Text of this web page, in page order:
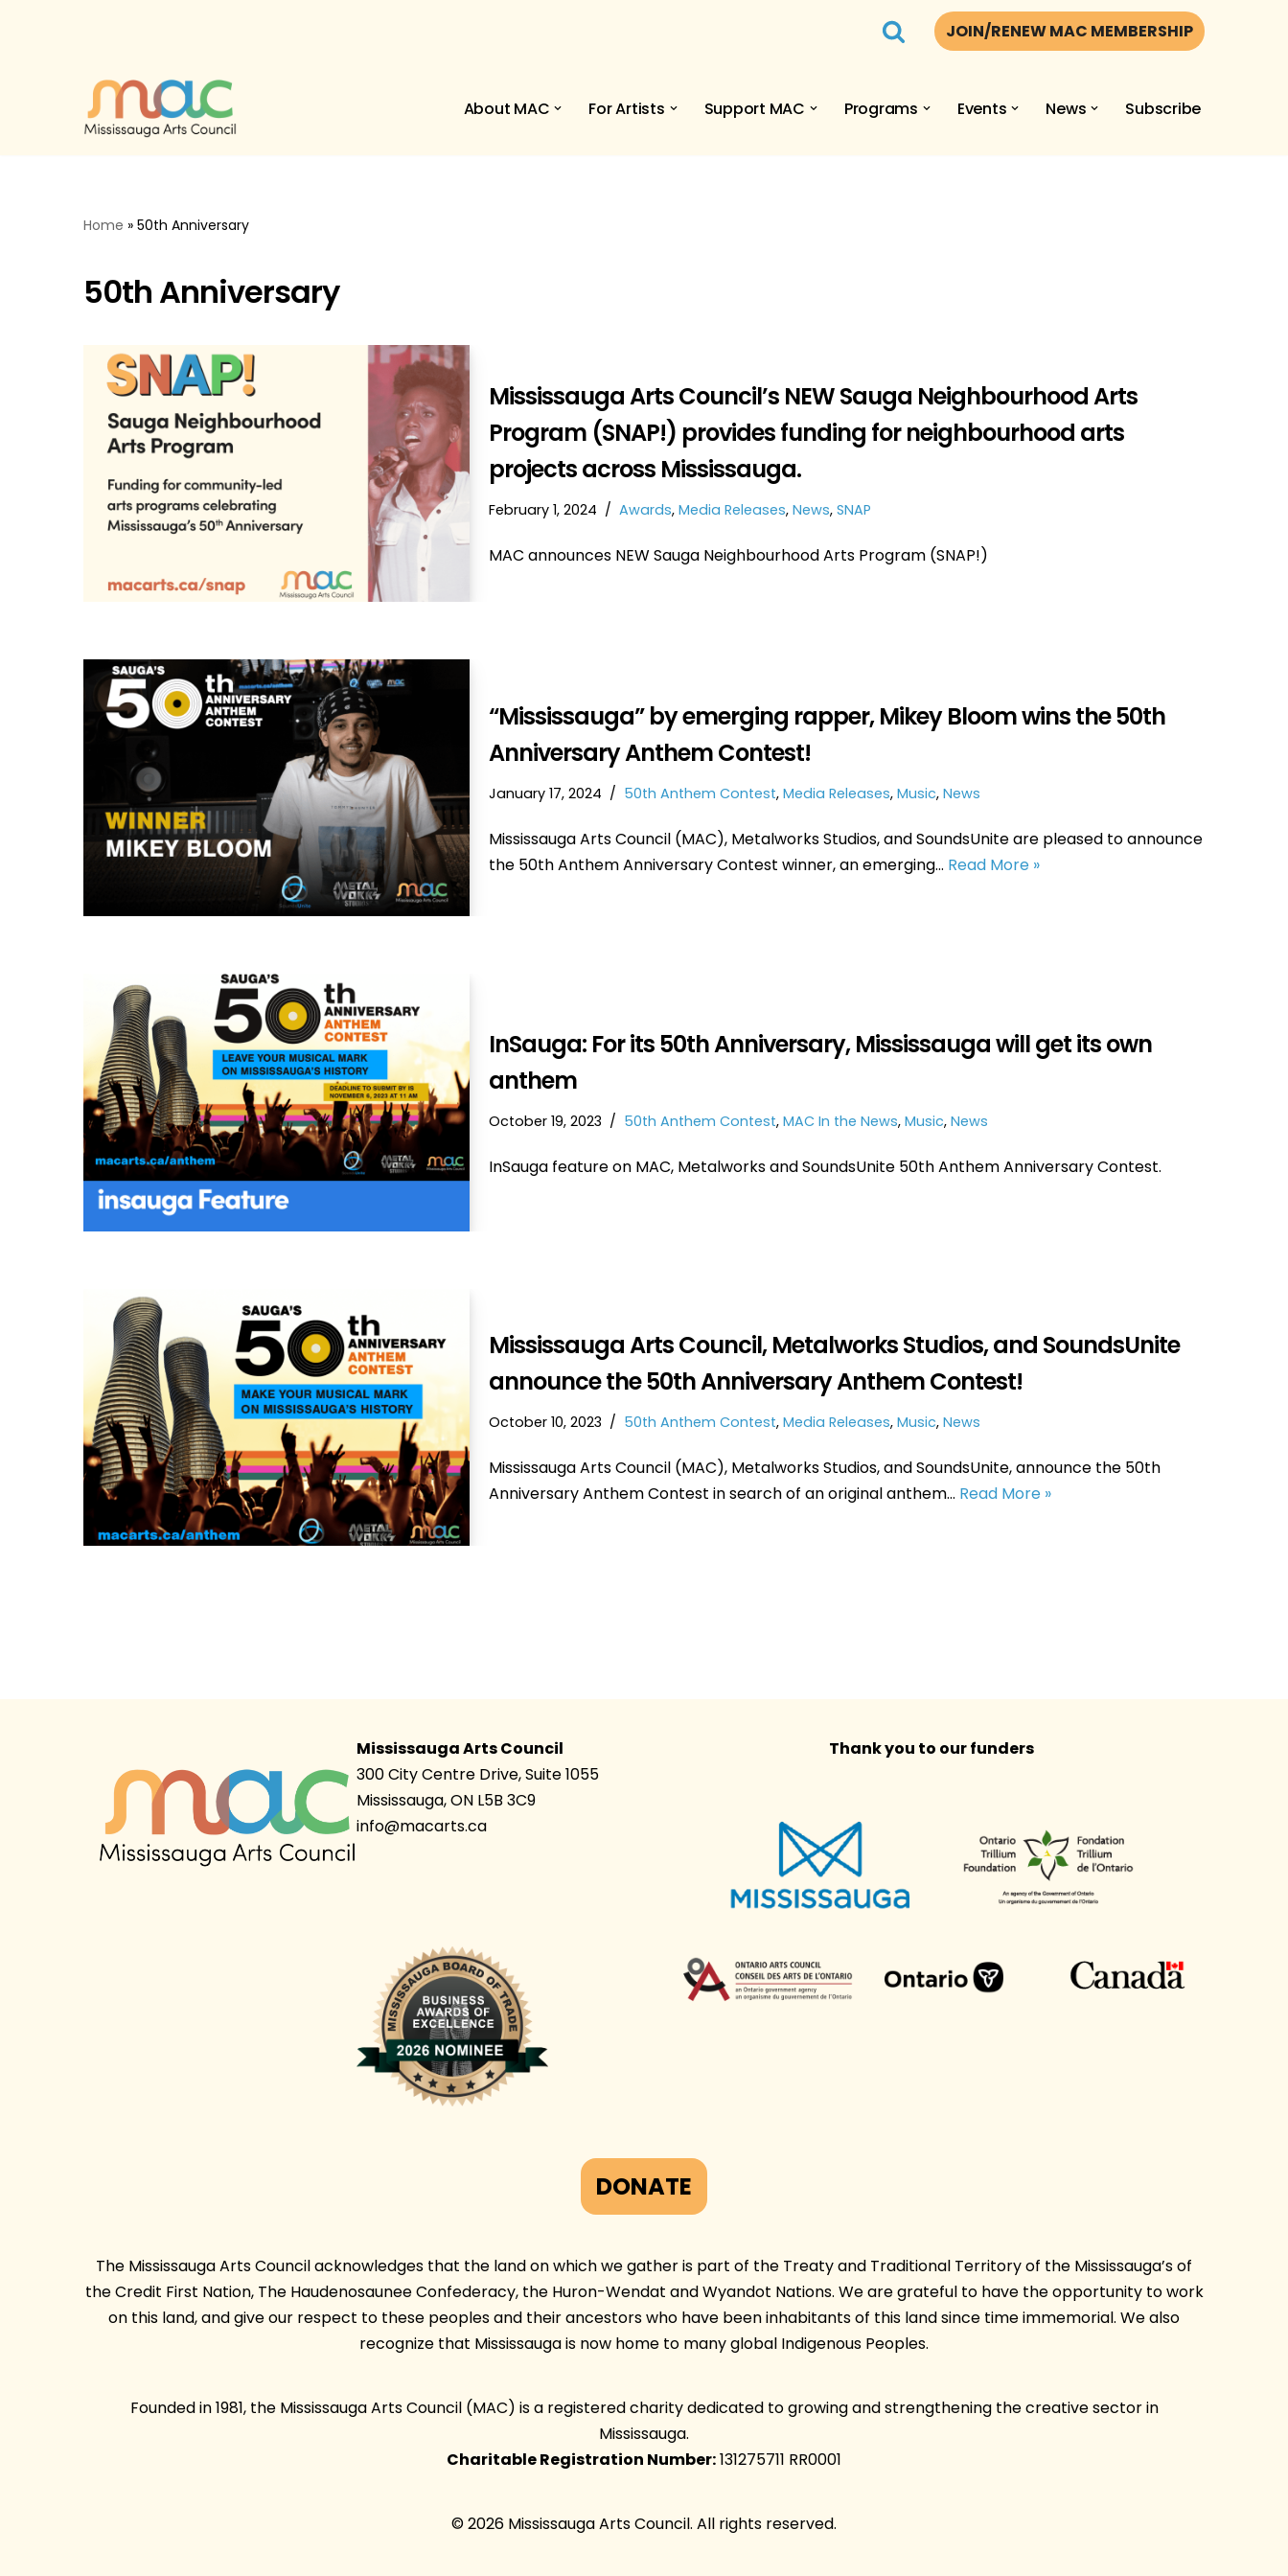
JOIN/RENEW MAC MEMBERSHIP
About MAC For Artists Support MAC Programs Events News Subscribe
Home » 50th Anniversary
50th Anniversary
Mississauga Arts Council’s NEW Sauga Neighbourhood Arts
Program (SNAP!) provides funding for neighbourhood arts
projects across Mississauga.
February 1, 2024 Awards, Media Releases, News, SNAP
MAC announces NEW Sauga Neighbourhood Arts Program (SNAP!)
“Mississauga” by emerging rapper, Mikey Bloom wins the 50th
Anniversary Anthem Contest!
January 17, 2024 50th Anthem Contest, Media Releases, Music, News
Mississauga Arts Council (MAC), Metalworks Studios, and SoundsUnite are pleased to announce
the 50th Anthem Anniversary Contest winner, an emerging… Read More »
InSauga: For its 50th Anniversary, Mississauga will get its own
anthem
October 19, 2023 50th Anthem Contest, MAC In the News, Music, News
InSauga feature on MAC, Metalworks and SoundsUnite 50th Anthem Anniversary Contest.
Mississauga Arts Council, Metalworks Studios, and SoundsUnite
announce the 50th Anniversary Anthem Contest!
October 10, 2023 50th Anthem Contest, Media Releases, Music, News
Mississauga Arts Council (MAC), Metalworks Studios, and SoundsUnite, announce the 50th
Anniversary Anthem Contest in search of an original anthem… Read More »
Mississauga Arts Council
300 City Centre Drive, Suite 1055
Mississauga, ON L5B 3C9
info@macarts.ca
Thank you to our funders
DONATE
The Mississauga Arts Council acknowledges that the land on which we gather is part of the Treaty and Traditional Territory of the Mississauga’s of
the Credit First Nation, The Haudenosaunee Confederacy, the Huron-Wendat and Wyandot Nations. We are grateful to have the opportunity to work
on this land, and give our respect to these peoples and their ancestors who have been inhabitants of this land since time immemorial. We also
recognize that Mississauga is now home to many global Indigenous Peoples.
Founded in 1981, the Mississauga Arts Council (MAC) is a registered charity dedicated to growing and strengthening the creative sector in
Mississauga.
Charitable Registration Number:131275711 RR0001
© 2026 Mississauga Arts Council. All rights reserved.